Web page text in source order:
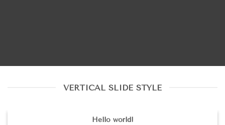
VERTICAL SLIDE STYLE
Hello world!